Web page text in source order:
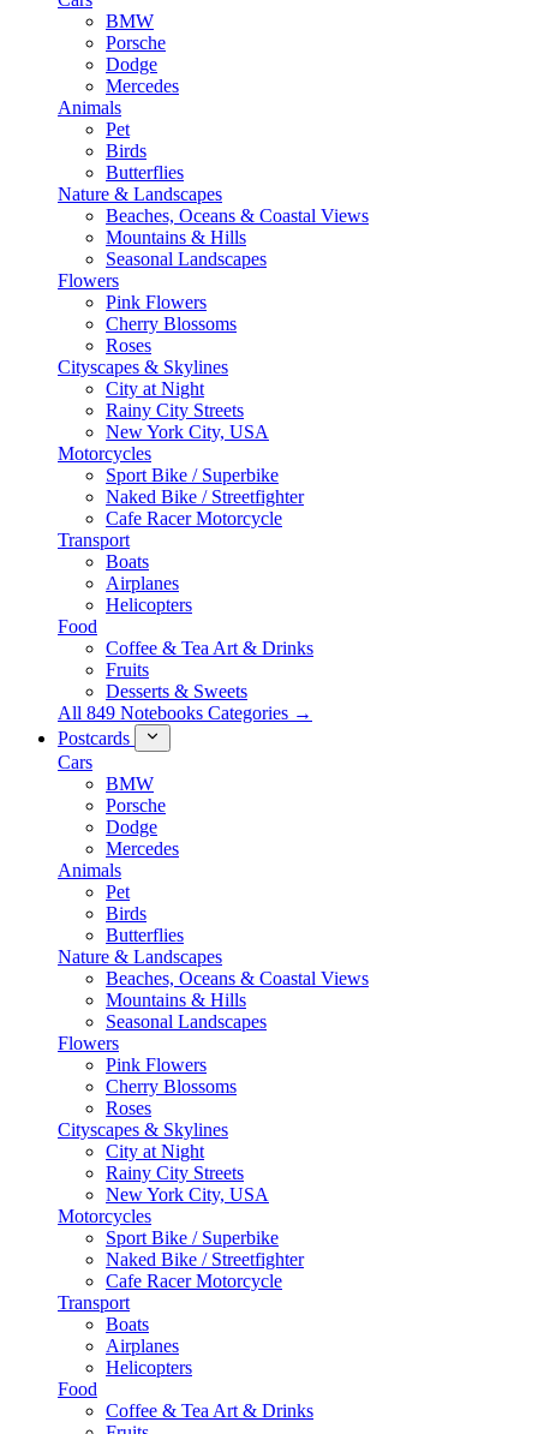
BMW
Porsche
Dodge
Mercedes
Animals
Pet
Birds
Butterflies
Nature & Landscapes
Beaches, Oceans & Coastal Views
Mountains & Hills
Seasonal Landscapes
Flowers
Pink Flowers
Cherry Blossoms
Roses
Cityscapes & Skylines
City at Night
Rainy City Streets
New York City, USA
Motorcycles
Sport Bike / Superbike
Naked Bike / Streetfighter
Cafe Racer Motorcycle
Transport
Boats
Airplanes
Helicopters
Food
Coffee & Tea Art & Drinks
Fruits
Desserts & Sweets
All 849 Notebooks Categories →
Postcards
Cars
BMW
Porsche
Dodge
Mercedes
Animals
Pet
Birds
Butterflies
Nature & Landscapes
Beaches, Oceans & Coastal Views
Mountains & Hills
Seasonal Landscapes
Flowers
Pink Flowers
Cherry Blossoms
Roses
Cityscapes & Skylines
City at Night
Rainy City Streets
New York City, USA
Motorcycles
Sport Bike / Superbike
Naked Bike / Streetfighter
Cafe Racer Motorcycle
Transport
Boats
Airplanes
Helicopters
Food
Coffee & Tea Art & Drinks